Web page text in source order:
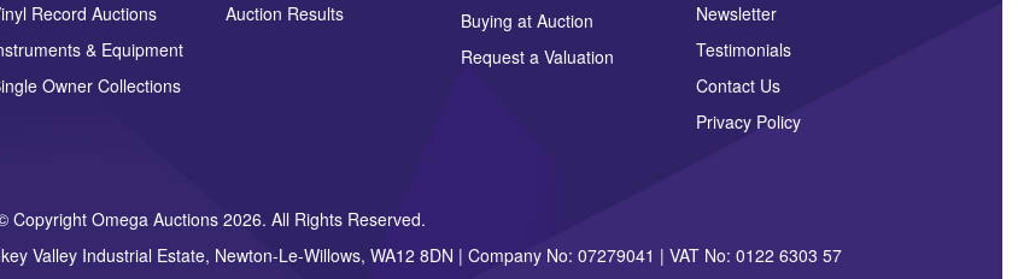
drop .jpg images here to upload, or click here to select images.
Record Auctions
& Equipment
Owner Collections
Auction Results
Buying at Auction
Request a Valuation
Newsletter
Testimonials
Contact Us
Privacy Policy
Copyright Omega Auctions 2026. All Rights Reserved.
Valley Industrial Estate, Newton-Le-Willows, WA12 8DN | Company No: 07279041 | VAT No: 0122 6303 57